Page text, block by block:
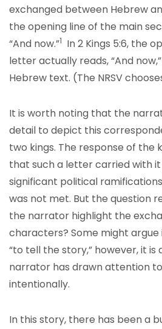
exchanged between Hebrew
the opening line of the main
“And now.”1 In 2 Kings 5:6, the
letter actually reads, “And
Hebrew text. (The NRSV
It is worth noting that the
detail to depict this
two kings. The response of the
that such a letter carried with
significant political
was not met. But the question
the narrator highlight the
characters? Some might argue
“to tell the story,” however, it
narrator has drawn attention
intentionally.
In this story, there has been a